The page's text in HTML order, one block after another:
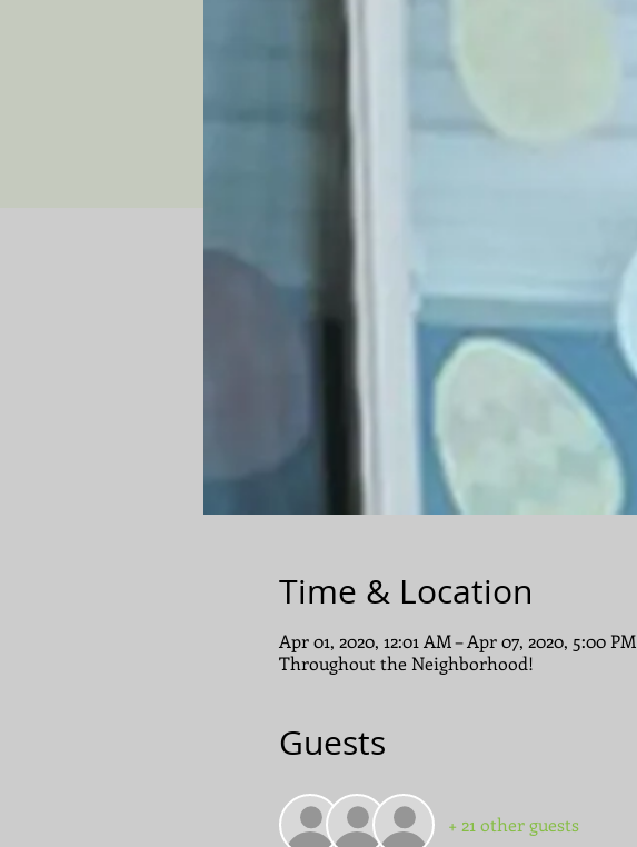
Time & Location
Apr 01, 2020, 12:01 AM – Apr 07, 2020, 5:00 PM
Throughout the Neighborhood!
Guests
+ 21 other guests